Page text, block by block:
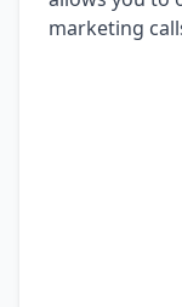
marketing